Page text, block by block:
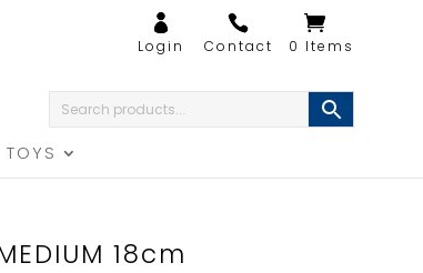
0 Items
18cm